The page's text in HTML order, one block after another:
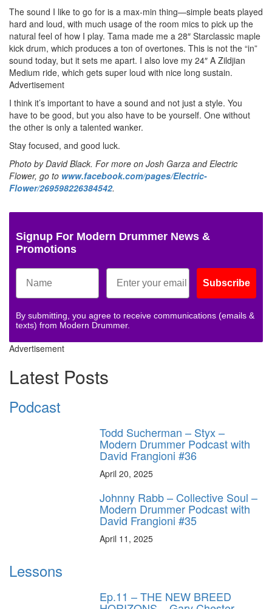
The sound I like to go for is a max-min thing—simple beats played
hard and loud, with much usage of the room mics to pick up the
natural feel of how I play. Tama made me a 28″ Starclassic maple
kick drum, which produces a ton of overtones. This is not the “in”
sound today, but it sets me apart. I also love my 24″ A Zildjian
Medium ride, which gets super loud with nice long sustain.
Advertisement
I think it’s important to have a sound and not just a style. You
have to be good, but you also have to be yourself. One without
the other is only a talented wanker.
Stay focused, and good luck.
Photo by David Black. For more on Josh Garza and Electric
Flower, go to www.facebook.com/pages/Electric-
Flower/269598226384542.
Signup For Modern Drummer News &
Promotions
Subscribe
By submitting, you agree to receive communications (emails &
texts) from Modern Drummer.
Advertisement
Latest Posts
Podcast
Todd Sucherman – Styx –
Modern Drummer Podcast with
David Frangioni #36
April 20, 2025
Johnny Rabb – Collective Soul –
Modern Drummer Podcast with
David Frangioni #35
April 11, 2025
Lessons
Ep.11 – THE NEW BREED